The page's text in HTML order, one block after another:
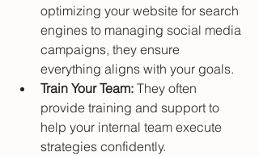
optimizing your website for search
engines to managing social media
campaigns, they ensure
everything aligns with your goals.
Train Your Team: They often
provide training and support to
help your internal team execute
strategies confidently.